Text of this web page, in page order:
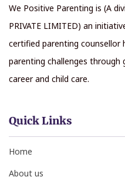
We Positive Parenting is (A
PRIVATE LIMITED) an
certified parenting counsellor
parenting challenges
career and child care.
Quick Links
Home
About us